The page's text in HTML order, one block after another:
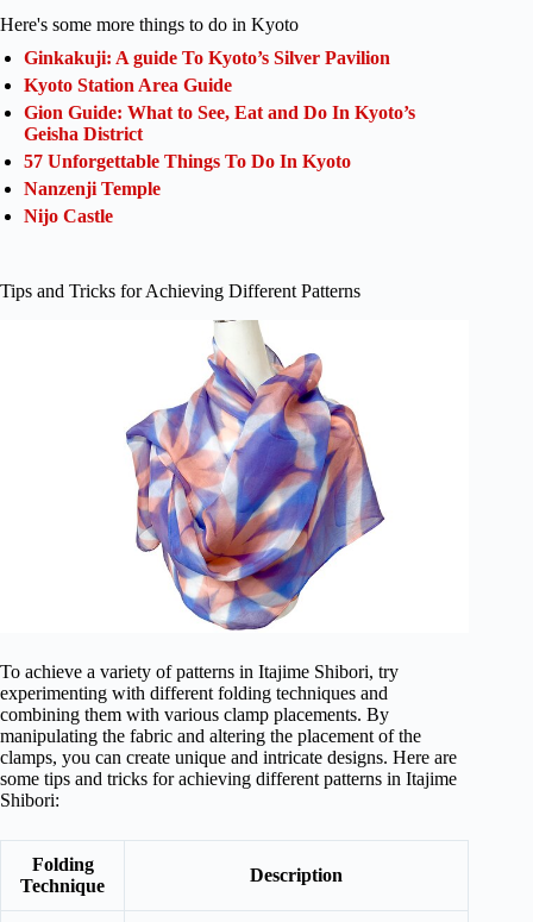
Here's some more things to do in Kyoto
Ginkakuji: A guide To Kyoto’s Silver Pavilion
Kyoto Station Area Guide
Gion Guide: What to See, Eat and Do In Kyoto’s
Geisha District
57 Unforgettable Things To Do In Kyoto
Nanzenji Temple
Nijo Castle
Tips and Tricks for Achieving Different Patterns
To achieve a variety of patterns in Itajime Shibori, try
experimenting with different folding techniques and
combining them with various clamp placements. By
manipulating the fabric and altering the placement of the
clamps, you can create unique and intricate designs. Here are
some tips and tricks for achieving different patterns in Itajime
Shibori:
Folding
Technique
Description